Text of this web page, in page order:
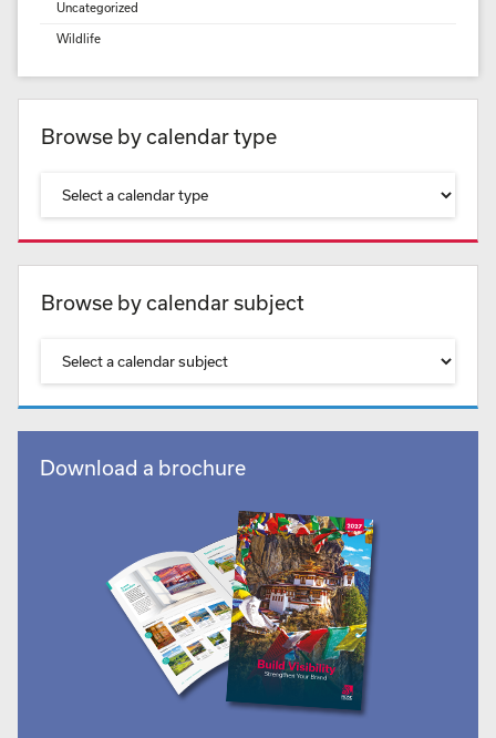
Uncategorized
Wildlife
Browse by calendar type
Browse by calendar subject
Download a brochure